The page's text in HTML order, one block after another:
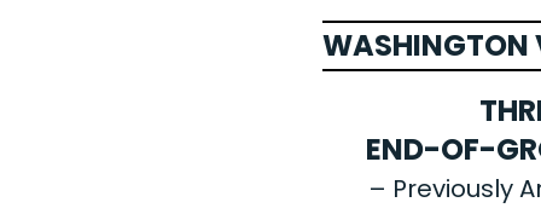
WASHINGTON
END-OF-
– Previously